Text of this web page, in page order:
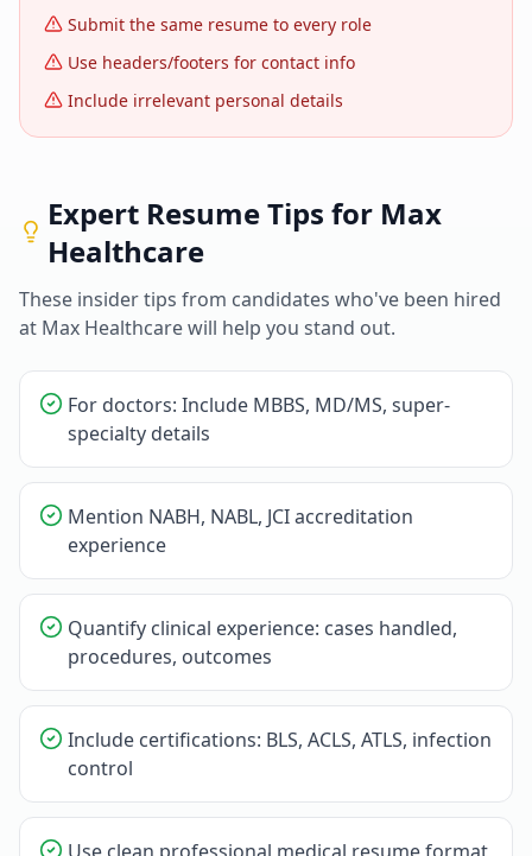
Submit the same resume to every role
Use headers/footers for contact info
Include irrelevant personal details
Expert Resume Tips for Max
Healthcare
These insider tips from candidates who've been hired
at Max Healthcarewill help you stand out.
For doctors: Include MBBS, MD/MS, super-
specialty details
Mention NABH, NABL, JCI accreditation
experience
Quantify clinical experience: cases handled,
procedures, outcomes
Include certifications: BLS, ACLS, ATLS, infection
control